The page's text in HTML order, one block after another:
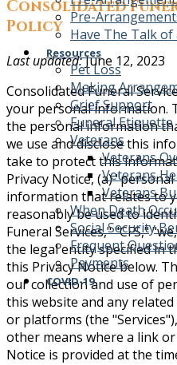
Pre-
Have The Talk of
Resources
Pet Loss
Making
Grief Support
Funeral Etiquette
Veterans
Veterans
Veterans
Veterans
When Death
Social Security
Frequent
Payments
COVID-19
Consolidated
Policy
Last updated:June 12, 2023
Consolidated Funeral
your personal information.
the personal information
we use and disclose this
take to protect this
Privacy Notice, (a)
information that relates to
reasonably be used to
Funeral Services," "CFS,"
the legal entity specified in
this Privacy Notice below.
our collection and use of
this website and any
or platforms (the
other means where a link
Notice is provided at the